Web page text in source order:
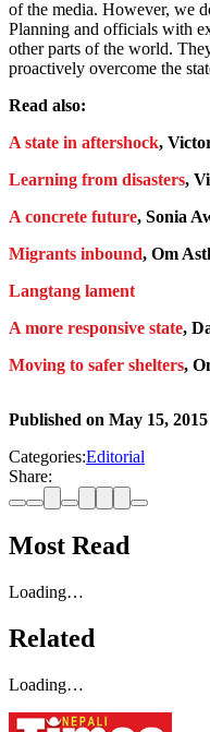
of the media. However, we
Planning and officials with
other parts of the world.
proactively overcome the
Read also:
A state in aftershock,
Learning from disasters,
A concrete future, Sonia
Migrants inbound, Om
Langtang lament
A more responsive state,
Moving to safer shelters,
Published on May 15, 2015
Categories:Editorial
Share:
Most Read
Loading…
Related
Loading…